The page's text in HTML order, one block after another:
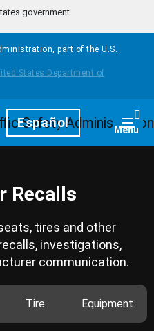
government
part of the U.S.
Español Menu
Recalls
tires and other
investigations,
communication.
Tire Equipment